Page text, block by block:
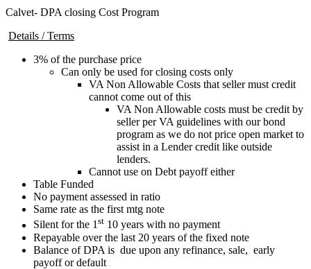
Calvet- DPA closing Cost Program
Details / Terms
3% of the purchase price
Can only be used for closing costs only
VA Non Allowable Costs that seller must credit
cannot come out of this
VA Non Allowable costs must be credit by
seller per VA guidelines with our bond
program as we do not price open market to
assist in a Lender credit like outside
lenders.
Cannot use on Debt payoff either
Table Funded
No payment assessed in ratio
Same rate as the first mtg note
Silent for the 1st 10 years with no payment
Repayable over the last 20 years of the fixed note
Balance of DPA is due upon any refinance, sale, early
payoff or default